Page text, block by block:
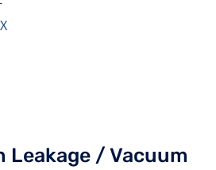
Leakage / Vacuum